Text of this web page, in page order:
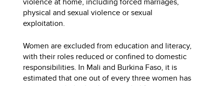
physical and sexual violence or sexual
exploitation.
Women are excluded from education and literacy,
with their roles reduced or confined to domestic
responsibilities. In Mali and Burkina Faso, it is
estimated that one out of every three women has